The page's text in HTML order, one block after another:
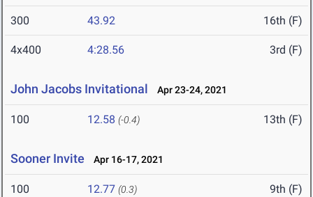
300 43.92 16th (F)
4x400 4:28.56 3rd (F)
John Jacobs Invitational Apr 23-24, 2021
100 12.58 (-0.4) 13th (F)
Sooner Invite Apr 16-17, 2021
100 12.77 (0.3) 9th (F)